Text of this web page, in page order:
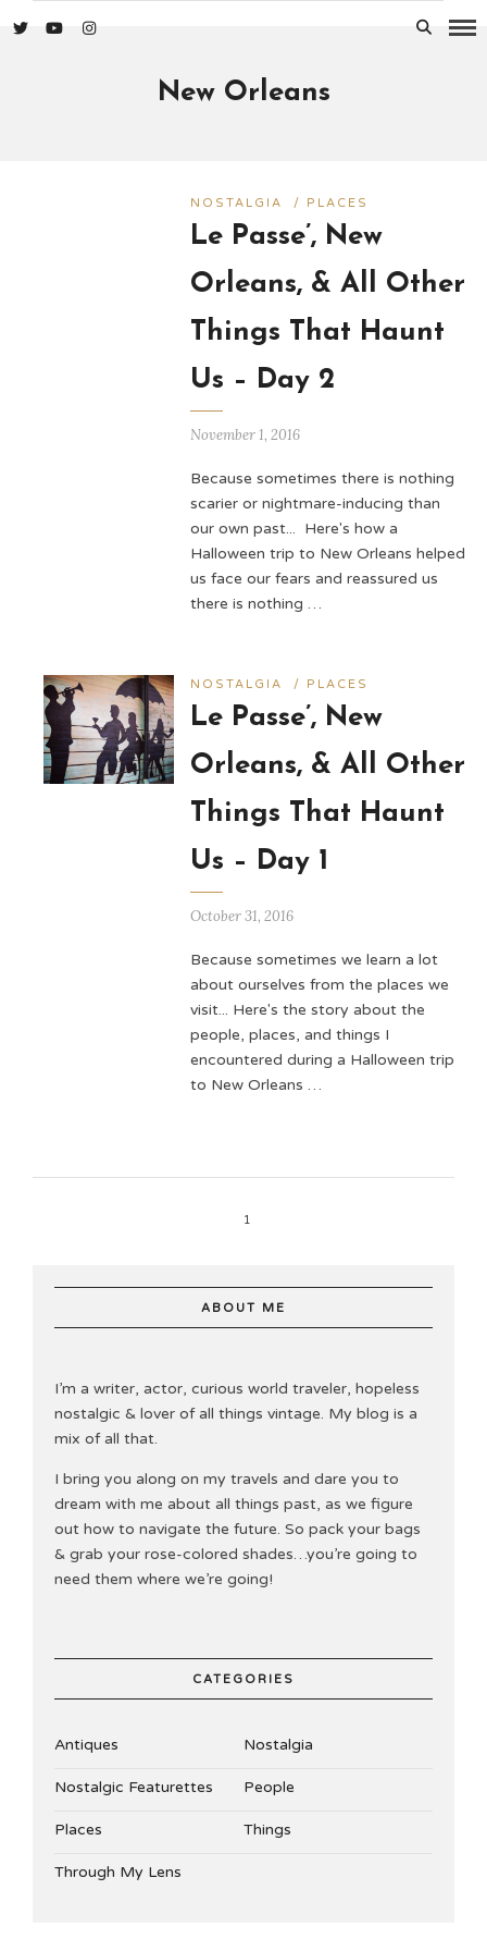
New Orleans
NOSTALGIA / PLACES
Le Passe’, New
Orleans, & All Other
Things That Haunt
Us – Day 2
November 1, 2016
Because sometimes there is nothing
scarier or nightmare-inducing than
our own past... Here's how a
Halloween trip to New Orleans helped
us face our fears and reassured us
there is nothing …
NOSTALGIA / PLACES
Le Passe’, New
Orleans, & All Other
Things That Haunt
Us – Day 1
October 31, 2016
Because sometimes we learn a lot
about ourselves from the places we
visit... Here's the story about the
people, places, and things I
encountered during a Halloween trip
to New Orleans …
1
ABOUT ME
I’m a writer, actor, curious world traveler, hopeless
nostalgic & lover of all things vintage. My blog is a
mix of all that.
I bring you along on my travels and dare you to
dream with me about all things past, as we figure
out how to navigate the future. So pack your bags
& grab your rose-colored shades…you’re going to
need them where we’re going!
CATEGORIES
Antiques Nostalgia
Nostalgic Featurettes People
Places Things
Through My Lens